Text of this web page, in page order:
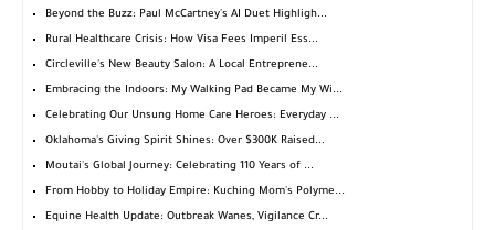
Beyond the Buzz: Paul McCartney's AI Duet Highligh...
Rural Healthcare Crisis: How Visa Fees Imperil Ess...
Circleville's New Beauty Salon: A Local Entreprene...
Embracing the Indoors: My Walking Pad Became My Wi...
Celebrating Our Unsung Home Care Heroes: Everyday ...
Oklahoma's Giving Spirit Shines: Over $300K Raised...
Moutai's Global Journey: Celebrating 110 Years of ...
From Hobby to Holiday Empire: Kuching Mom's Polyme...
Equine Health Update: Outbreak Wanes, Vigilance Cr...